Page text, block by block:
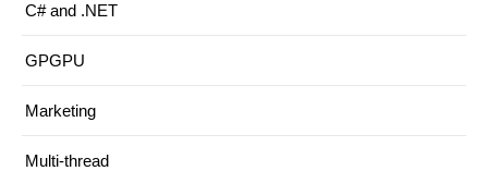
C# and .NET
GPGPU
Marketing
Multi-thread